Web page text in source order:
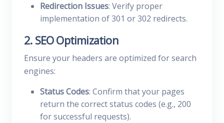
Redirection Issues: Verify proper
implementation of 301 or 302 redirects.
2. SEO Optimization
Ensure your headers are optimized for search
engines:
Status Codes: Confirm that your pages
return the correct status codes (e.g., 200
for successful requests).